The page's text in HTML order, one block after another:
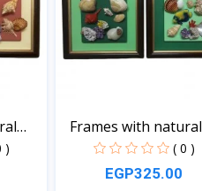
)
Frames with natural
sea...
( 0 )
EGP325.00